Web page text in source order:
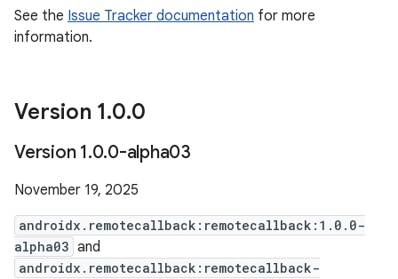
See the Issue Tracker documentation for more
information.
Version 1.0.0
Version 1.0.0-alpha03
November 19, 2025
androidx.remotecallback:remotecallback:1.0.0-
alpha03 and
androidx.remotecallback:remotecallback-